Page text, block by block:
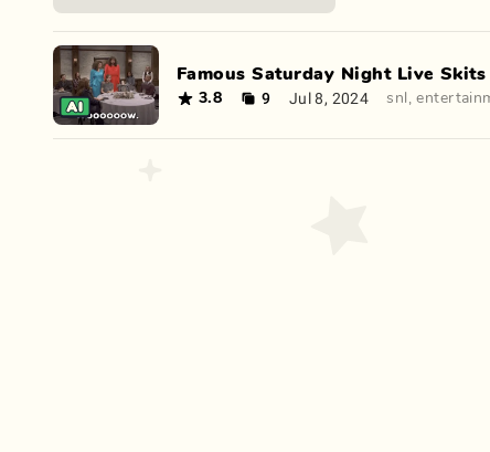
Famous Saturday Night Live Skits
3.8 9 Jul 8, 2024 snl ,